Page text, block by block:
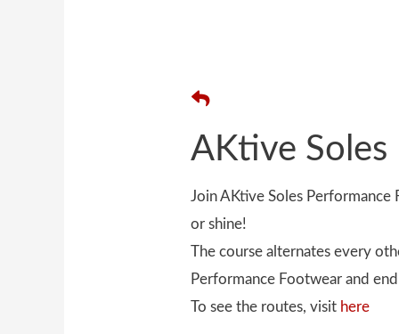
AKtive Soles
Join AKtive Soles
or shine!
The course alternates every
Performance Footwear and
To see the routes, visit here